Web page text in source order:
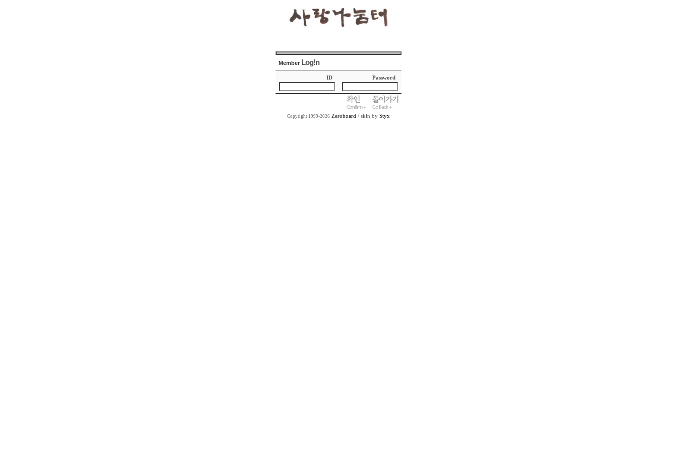
Member Log!n
ID Password
Copyright 1999-2026 Zeroboard / skin by Styx